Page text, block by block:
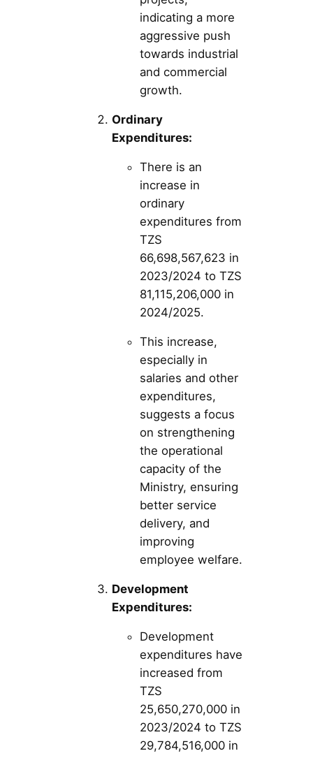
indicating a more
aggressive push
towards industrial
and commercial
growth.
Ordinary
Expenditures:
There is an
increase in
ordinary
expenditures from
TZS
66,698,567,623 in
2023/2024 to TZS
81,115,206,000 in
2024/2025.
This increase,
especially in
salaries and other
expenditures,
suggests a focus
on strengthening
the operational
capacity of the
Ministry, ensuring
better service
delivery, and
improving
employee welfare.
Development
Expenditures:
Development
expenditures have
increased from
TZS
25,650,270,000 in
2023/2024 to TZS
29,784,516,000 in